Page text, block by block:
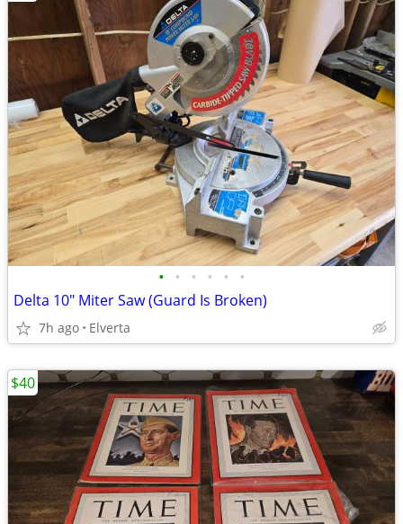
• • • • • •
Delta 10" Miter Saw (Guard Is Broken)
7h ago Elverta
$40